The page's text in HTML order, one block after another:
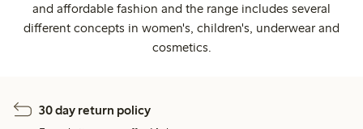
and affordable fashion and the range includes several
different concepts in women's, children's, underwear and
cosmetics.
30 day return policy